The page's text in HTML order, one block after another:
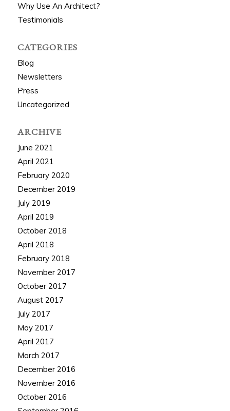
Why Use An Architect?
Testimonials
CATEGORIES
Blog
Newsletters
Press
Uncategorized
ARCHIVE
June 2021
April 2021
February 2020
December 2019
July 2019
April 2019
October 2018
April 2018
February 2018
November 2017
October 2017
August 2017
July 2017
May 2017
April 2017
March 2017
December 2016
November 2016
October 2016